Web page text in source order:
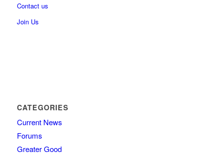
Contact us
Join Us
CATEGORIES
Current News
Forums
Greater Good